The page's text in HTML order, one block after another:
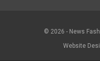
© 2026 - News
Website